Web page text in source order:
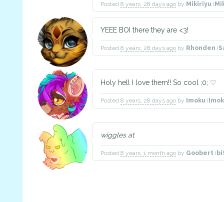
Posted 8 years, 28 days ago by Mikiriyu (
YEEE BOI there they are <3!
Posted 8 years, 28 days ago by Rhonden (
Holy hell I love them!! So cool ;0; ♡
Posted 8 years, 28 days ago by Imoku (
wiggles at
Posted 8 years, 1 month ago by Goobert (